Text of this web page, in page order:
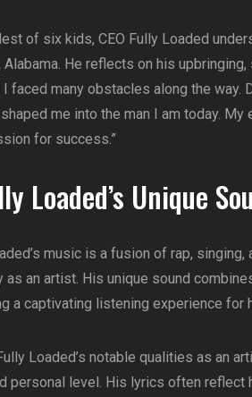
of six kids, CEO Fully Loaded
Alabama. He reflects on his
I faced many obstacles along the
me into the man I am today.
for success.”
Loaded’s Unique
music is a fusion of rap,
an artist. His unique sound
a captivating listening experience for
Loaded’s notable qualities as an
personal level. His lyrics often